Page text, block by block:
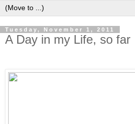
Tuesday, November 1, 2011
A Day in my Life, so far